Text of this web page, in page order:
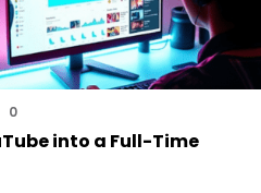
0
into a Full-Time